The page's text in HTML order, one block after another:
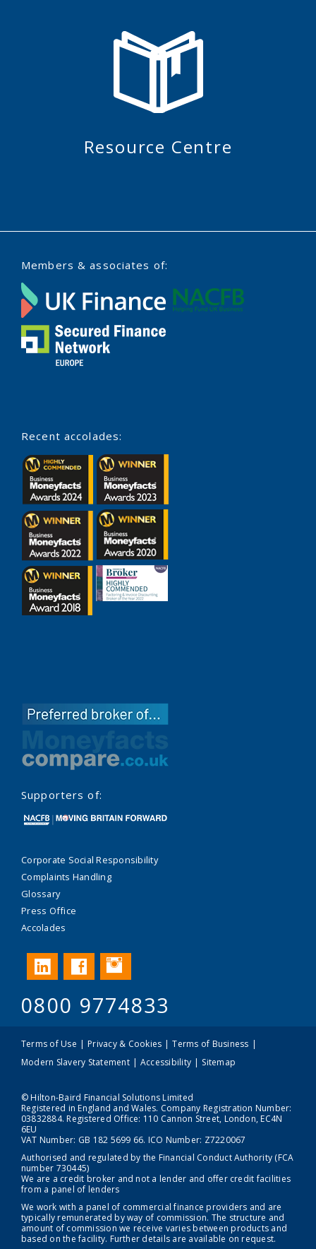
Resource Centre
Members & associates of:
Recent accolades:
Supporters of:
Corporate Social Responsibility
Complaints Handling
Glossary
Press Office
Accolades
LinkedInFacebookInstagram
0800 9774833
Terms of Use Privacy & Cookies
Terms of Business
Modern Slavery Statement
Accessibility Sitemap
© Hilton-Baird Financial Solutions Limited
Registered in England and Wales. Company Registration Number:
03832884. Registered Office: 110 Cannon Street, London, EC4N
6EU
VAT Number: GB 182 5699 66. ICO Number: Z7220067
Authorised and regulated by the Financial Conduct Authority (FCA
number 730445)
We are a credit broker and not a lender and offer credit facilities
from a panel of lenders
We work with a panel of commercial finance providers and are
typically remunerated by way of commission. The structure and
amount of commission we receive varies between products and
based on the facility. Further details are available on request.